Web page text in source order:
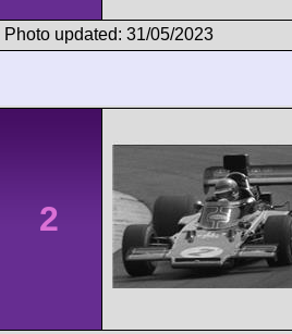
Photo updated: 31/05/2023
2